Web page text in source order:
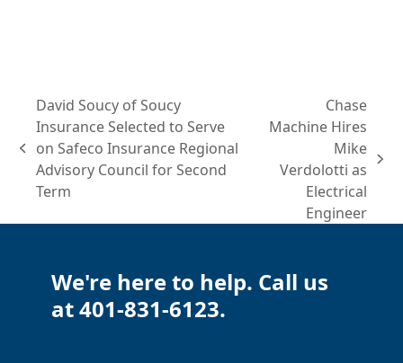
previous
post:
David Soucy of Soucy
Insurance Selected to Serve
on Safeco Insurance Regional
Advisory Council for Second
Term
next
Chase
Machine Hires
Mike
Verdolotti as
Electrical
Engineer
We're here to help. Call us
at 401-831-6123.